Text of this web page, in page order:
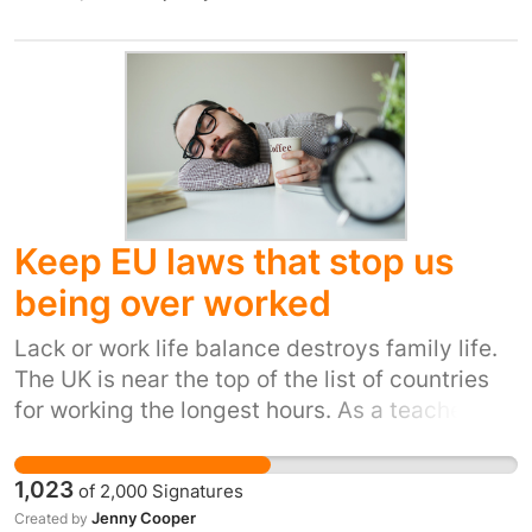
it always has done.
exercise, relax and play. We have lost so much
one of the results of this referendum is the
erosion of our remaining wild places and their
associated wildlife. Due to our high land use, it
is also important that stringent regulations on
pollution of air, water and land are kept in
place. This will ensure that our small island
remains 'a green and pleasant land'.
Keep EU laws that stop us
being over worked
Lack or work life balance destroys family life.
The UK is near the top of the list of countries
for working the longest hours. As a teacher and
stress and mental and physical illness. Taking
away the working time directive due to leaving
1,023 of 2,000 Signatures
Created by Jenny Cooper